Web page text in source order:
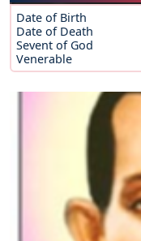
Date of Birth
Date of Death
Sevent of God
Venerable